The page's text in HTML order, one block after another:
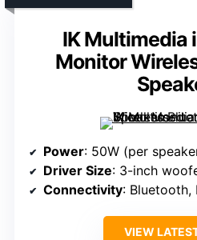
IK Multimedia
Monitor
Power: 50W (per
Driver Size: 3-inch
Connectivity: Bluetooth,
VIEW